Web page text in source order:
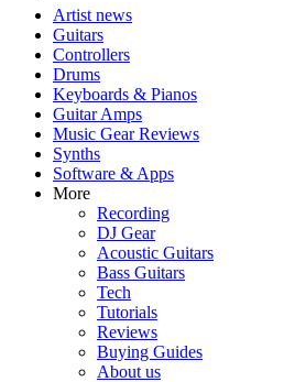
Artist news
Guitars
Controllers
Drums
Keyboards & Pianos
Guitar Amps
Music Gear Reviews
Synths
Software & Apps
More
Recording
DJ Gear
Acoustic Guitars
Bass Guitars
Tech
Tutorials
Reviews
Buying Guides
About us